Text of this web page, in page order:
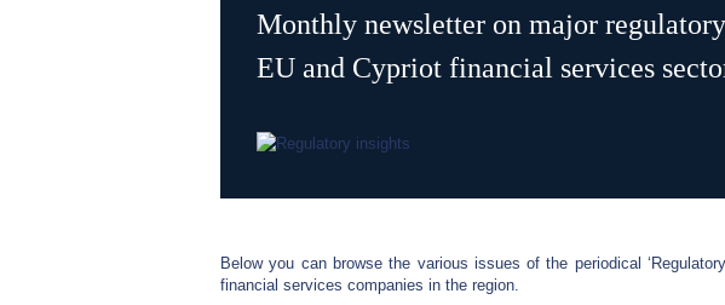
Monthly newsletter on major
EU and Cypriot financial services
Below you can browse the various issues of the periodical
financial services companies in the region.